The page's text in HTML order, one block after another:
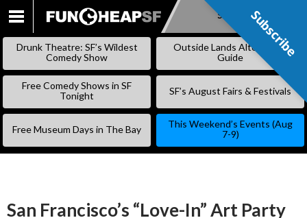
SKIP
Subscribe
Drunk Theatre: SF’s Wildest
Comedy Show
Outside Lands Alternative
Guide
Free Comedy Shows in SF
Tonight
SF’s August Fairs & Festivals
Free Museum Days in The Bay
This Weekend’s Events (Aug
7-9)
San Francisco’s “Love-In” Art Party
Subscribe